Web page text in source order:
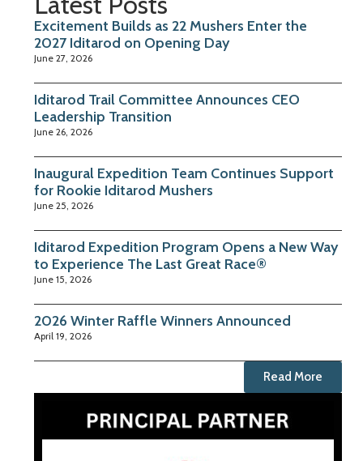
Excitement Builds as 22 Mushers Enter the
2027 Iditarod on Opening Day
June 27, 2026
Iditarod Trail Committee Announces CEO
Leadership Transition
June 26, 2026
Inaugural Expedition Team Continues Support
for Rookie Iditarod Mushers
June 25, 2026
Iditarod Expedition Program Opens a New Way
to Experience The Last Great Race®
June 15, 2026
2026 Winter Raffle Winners Announced
April 19, 2026
Read More